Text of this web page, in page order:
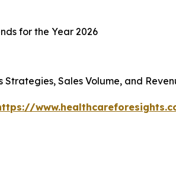
for the Year 2026
Sales Volume, and